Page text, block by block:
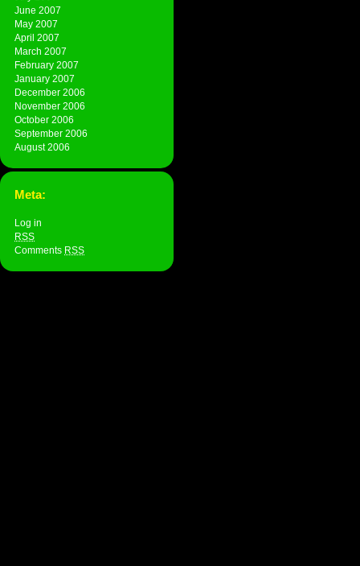
June 2007
May 2007
April 2007
March 2007
February 2007
January 2007
December 2006
November 2006
October 2006
September 2006
August 2006
Meta:
Log in
RSS
Comments RSS